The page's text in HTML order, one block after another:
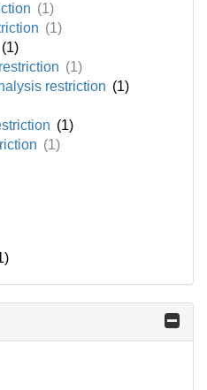
(1)
(1)
(1)
(1)
restriction (1)
(1)
(1)